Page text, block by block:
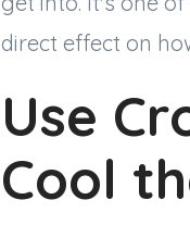
direct effect on
Use
Cool